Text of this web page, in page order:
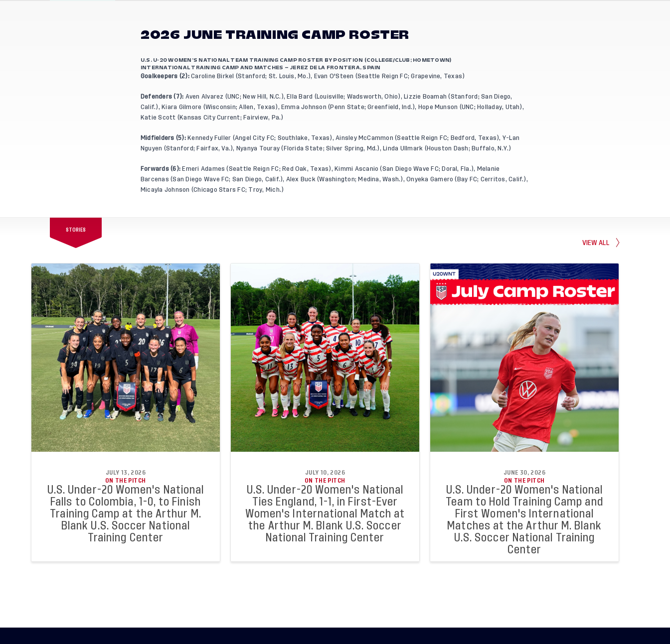
2026 JUNE TRAINING CAMP ROSTER
U.S. U-20 WOMEN’S NATIONAL TEAM TRAINING CAMP ROSTER BY POSITION (COLLEGE/CLUB; HOMETOWN)
INTERNATIONAL TRAINING CAMP AND MATCHES – JEREZ DE LA FRONTERA, SPAIN
Goalkeepers (2):Caroline Birkel (Stanford; St. Louis, Mo.), Evan O'Steen (Seattle Reign FC; Grapevine, Texas)
Defenders (7): Aven Alvarez (UNC; New Hill, N.C.), Ella Bard (Louisville; Wadsworth, Ohio), Lizzie Boamah (Stanford; San Diego,
Calif.), Kiara Gilmore (Wisconsin; Allen, Texas), Emma Johnson (Penn State; Greenfield, Ind.), Hope Munson (UNC; Holladay, Utah),
Katie Scott (Kansas City Current; Fairview, Pa.)
Midfielders (5):Kennedy Fuller (Angel City FC; Southlake, Texas), Ainsley McCammon (Seattle Reign FC; Bedford, Texas), Y-Lan
Nguyen (Stanford; Fairfax, Va.), Nyanya Touray (Florida State; Silver Spring, Md.), Linda Ullmark (Houston Dash; Buffalo, N.Y.)
Forwards (6): Emeri Adames (Seattle Reign FC; Red Oak, Texas), Kimmi Ascanio (San Diego Wave FC; Doral, Fla.), Melanie
Barcenas (San Diego Wave FC; San Diego, Calif.), Alex Buck (Washington; Medina, Wash.), Onyeka Gamero (Bay FC; Cerritos, Calif.),
Micayla Johnson (Chicago Stars FC; Troy, Mich.)
STORIES
VIEW ALL
JULY 13, 2026
ON THE PITCH
U.S. Under-20 Women's National
Falls to Colombia, 1-0, to Finish
Training Camp at the Arthur M.
Blank U.S. Soccer National
Training Center
JULY 10, 2026
ON THE PITCH
U.S. Under-20 Women's National
Ties England, 1-1, in First-Ever
Women's International Match at
the Arthur M. Blank U.S. Soccer
National Training Center
JUNE 30, 2026
ON THE PITCH
U.S. Under-20 Women's National
Team to Hold Training Camp and
First Women's International
Matches at the Arthur M. Blank
U.S. Soccer National Training
Center